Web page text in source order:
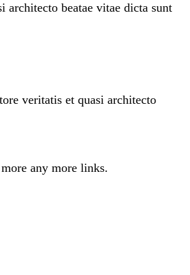
architecto beatae vitae dicta sunt
veritatis et quasi architecto
any more links.